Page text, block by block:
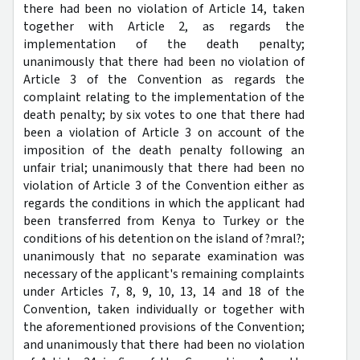
there had been no violation of Article 14, taken
together with Article 2, as regards the
implementation of the death penalty;
unanimously that there had been no violation of
Article 3 of the Convention as regards the
complaint relating to the implementation of the
death penalty; by six votes to one that there had
been a violation of Article 3 on account of the
imposition of the death penalty following an
unfair trial; unanimously that there had been no
violation of Article 3 of the Convention either as
regards the conditions in which the applicant had
been transferred from Kenya to Turkey or the
conditions of his detention on the island of ?mral?;
unanimously that no separate examination was
necessary of the applicant's remaining complaints
under Articles 7, 8, 9, 10, 13, 14 and 18 of the
Convention, taken individually or together with
the aforementioned provisions of the Convention;
and unanimously that there had been no violation